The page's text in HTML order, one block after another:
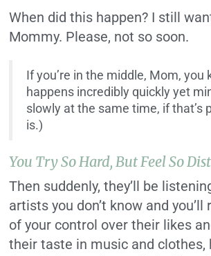
When did this happen? I still
Mommy. Please, not so soon.
If you’re in the middle, Mom, you
happens incredibly quickly yet
slowly at the same time, if that’s
is.)
You Try So Hard, But Feel So
Then suddenly, they’ll be
artists you don’t know and
of your control over their likes
their taste in music and clothes,